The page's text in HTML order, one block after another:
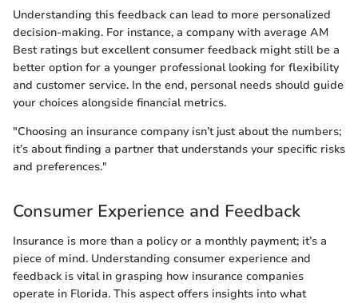
Understanding this feedback can lead to more personalized
decision-making. For instance, a company with average AM
Best ratings but excellent consumer feedback might still be a
better option for a younger professional looking for flexibility
and customer service. In the end, personal needs should guide
your choices alongside financial metrics.
"Choosing an insurance company isn’t just about the numbers;
it’s about finding a partner that understands your specific risks
and preferences."
Consumer Experience and Feedback
Insurance is more than a policy or a monthly payment; it’s a
piece of mind. Understanding consumer experience and
feedback is vital in grasping how insurance companies
operate in Florida. This aspect offers insights into what